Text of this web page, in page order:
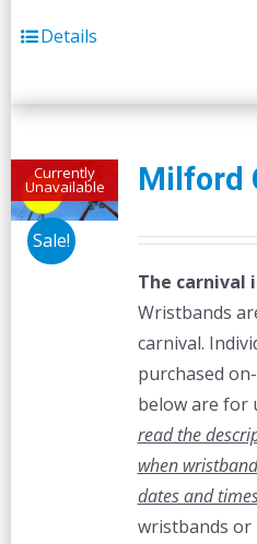
Details
Currently
Unavailable
Sale!
Milford
The carnival
Wristbands
carnival.
purchased
below are for
read the
when
dates and
wristbands or